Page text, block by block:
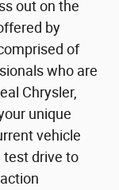
out on the
by
of
who are
Chrysler,
unique
vehicle
test drive to